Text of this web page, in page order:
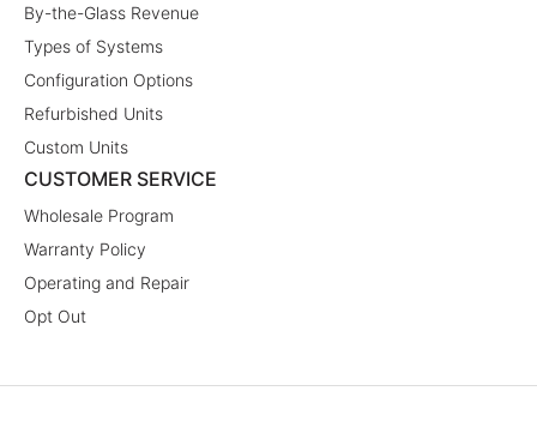
By-the-Glass Revenue
Types of Systems
Configuration Options
Refurbished Units
Custom Units
CUSTOMER SERVICE
Wholesale Program
Warranty Policy
Operating and Repair
Opt Out